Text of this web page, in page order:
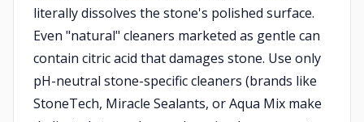
literally dissolves the stone's polished surface.
Even "natural" cleaners marketed as gentle can
contain citric acid that damages stone. Use only
pH-neutral stone-specific cleaners (brands like
StoneTech, Miracle Sealants, or Aqua Mix make